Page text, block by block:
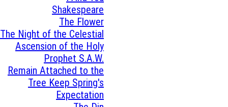
Shakespeare
The Flower
The Night of the Celestial
Ascension of the Holy
Prophet S.A.W.
Remain Attached to the
Tree Keep Spring's
Expectation